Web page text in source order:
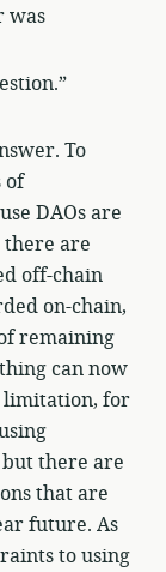
was
To
of
DAOs are
there are
off-chain
on-chain,
remaining
can now
limitation, for
there are
that are
future. As
to using